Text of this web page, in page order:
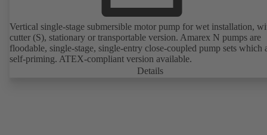
Vertical single-stage submersible motor pump for wet installation,
cutter (S), stationary or transportable version. Amarex N pumps are
floodable, single-stage, single-entry close-coupled pump sets which
self-priming. ATEX-compliant version available.
Details